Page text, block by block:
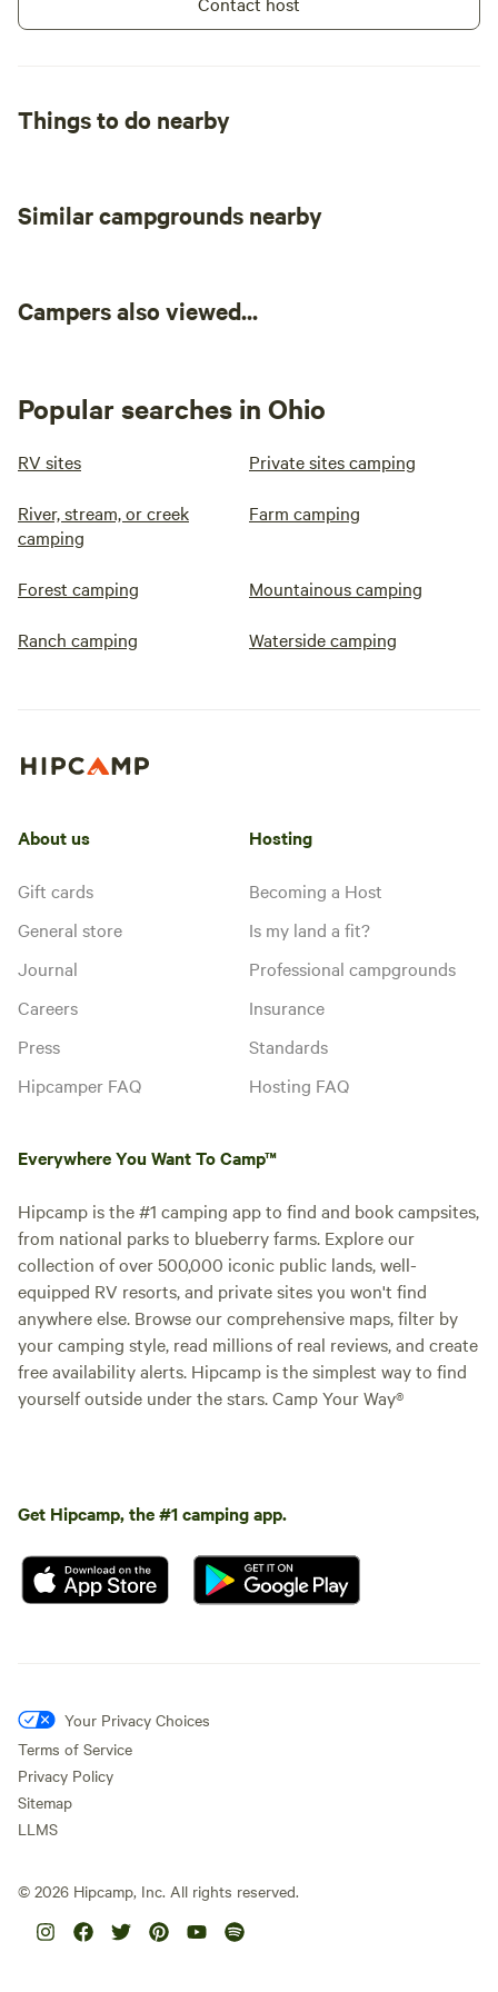
clear skies and zero light pollution made
uneven ground near the pond.
Things to do nearby
Similar campgrounds nearby
Campers also viewed...
Popular searches in Ohio
RV sites Private sites camping
River, stream, or creek
camping
Farm camping
Forest camping Mountainous camping
Ranch camping Waterside camping
About us
Gift cards
General store
Journal
Careers
Press
Hipcamper FAQ
Hosting
Becoming a Host
Is my land a fit?
Professional campgrounds
Insurance
Standards
Hosting FAQ
Everywhere You Want To Camp™
Hipcamp is the #1 camping app to find and book campsites,
from national parks to blueberry farms. Explore our
collection of over 500,000 iconic public lands, well-
equipped RV resorts, and private sites you won't find
anywhere else. Browse our comprehensive maps, filter by
your camping style, read millions of real reviews, and create
free availability alerts. Hipcamp is the simplest way to find
yourself outside under the stars. Camp Your Way®
Get Hipcamp, the #1 camping app.
Your Privacy Choices
Terms of Service
Privacy Policy
Sitemap
LLMS
© 2026 Hipcamp, Inc. All rights reserved.